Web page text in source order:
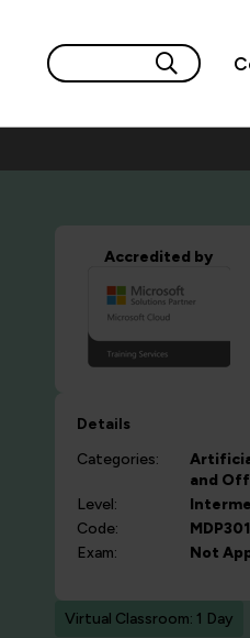
Accredited by
Details
Categories:
and
Level:
Code:
Exam:
Not
Virtual Classroom: 1 Day